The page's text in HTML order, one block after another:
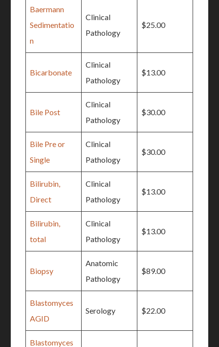
Baermann
Sedimentatio
n
Clinical
Pathology
$25.00
Bicarbonate
Clinical
Pathology
$13.00
Bile Post
Clinical
Pathology
$30.00
Bile Pre or
Single
Clinical
Pathology
$30.00
Bilirubin,
Direct
Clinical
Pathology
$13.00
Bilirubin,
total
Clinical
Pathology
$13.00
Biopsy
Anatomic
Pathology
$89.00
Blastomyces
AGID
Serology $22.00
Blastomyces